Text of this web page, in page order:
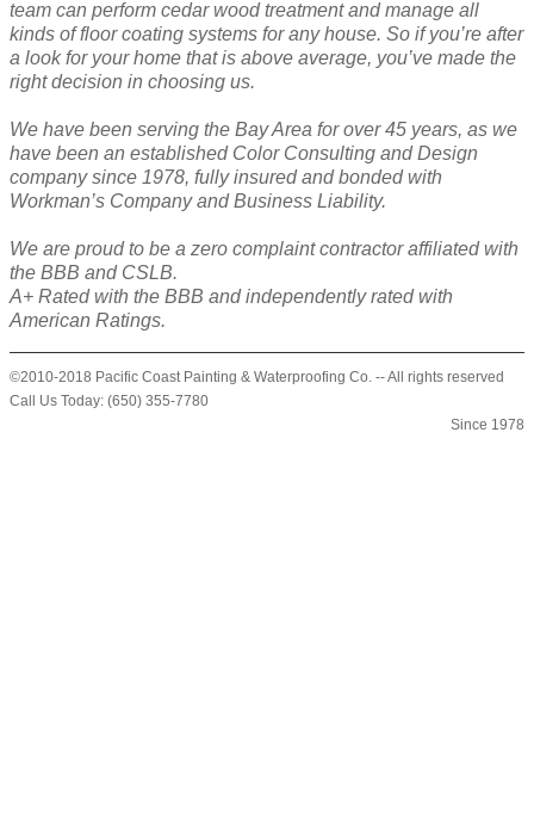
team can perform cedar wood treatment and manage all
kinds of floor coating systems for any house. So if you’re after
a look for your home that is above average, you’ve made the
right decision in choosing us.
We have been serving the Bay Area for over 45 years, as we
have been an established Color Consulting and Design
company since 1978, fully insured and bonded with
Workman’s Company and Business Liability.
We are proud to be a zero complaint contractor affiliated with
the BBB and CSLB.
A+ Rated with the BBB and independently rated with
American Ratings.
©2010-2018 Pacific Coast Painting & Waterproofing Co. -- All rights reserved
Call Us Today: (650) 355-7780
Since 1978